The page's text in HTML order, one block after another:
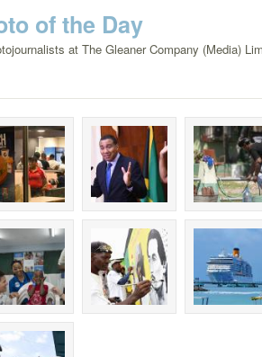
of the Day
at The Gleaner Company (Media)